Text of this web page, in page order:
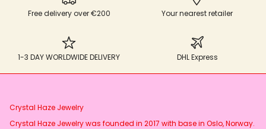
Free delivery over €200 Your nearest retailer
1-3 DAY WORLDWIDE DELIVERY DHL Express
Crystal Haze Jewelry
Crystal Haze Jewelry was founded in 2017 with base in Oslo, Norway.